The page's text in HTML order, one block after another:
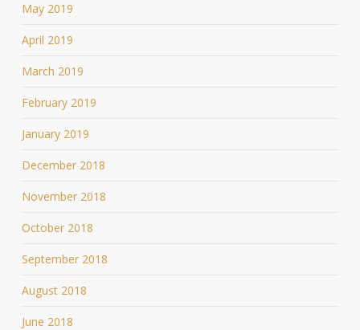
May 2019
April 2019
March 2019
February 2019
January 2019
December 2018
November 2018
October 2018
September 2018
August 2018
June 2018